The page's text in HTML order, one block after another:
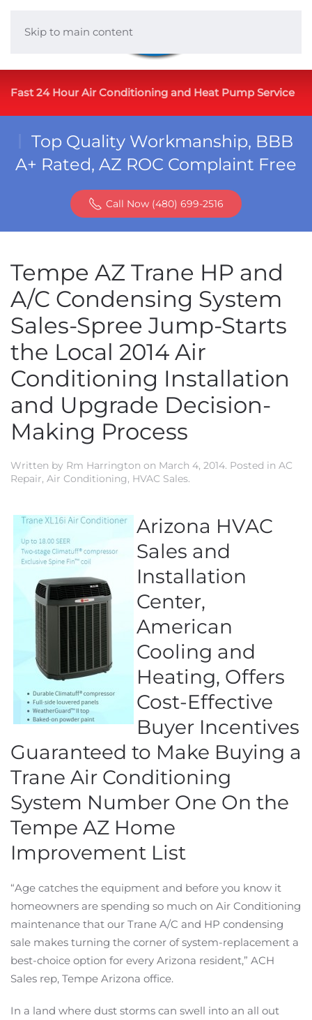
Skip to main content
Fast 24 Hour Air Conditioning and Heat Pump Service
Top Quality Workmanship, BBB
A+ Rated, AZ ROC Complaint Free
Call Now (480) 699-2516
Tempe AZ Trane HP and
A/C Condensing System
Sales-Spree Jump-Starts
the Local 2014 Air
Conditioning Installation
and Upgrade Decision-
Making Process
Written by Rm Harrington on March 4, 2014. Posted in AC
Repair, Air Conditioning, HVAC Sales.
Arizona HVAC
Sales and
Installation
Center,
American
Cooling and
Heating, Offers
Cost-Effective
Buyer Incentives
Guaranteed to Make Buying a
Trane Air Conditioning
System Number One On the
Tempe AZ Home
Improvement List
“Age catches the equipment and before you know it
homeowners are spending so much on Air Conditioning
maintenance that our Trane A/C and HP condensing
sale makes turning the corner of system-replacement a
best-choice option for every Arizona resident,” ACH
Sales rep, Tempe Arizona office.
In a land where dust storms can swell into an all out